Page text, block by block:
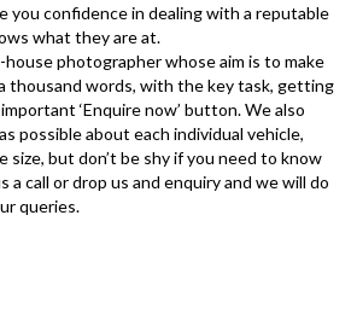
you confidence in dealing with a reputable
what they are at.
photographer whose aim is to make
thousand words, with the key task, getting
‘Enquire now’ button. We also
possible about each individual vehicle,
size, but don’t be shy if you need to know
a call or drop us and enquiry and we will do
queries.